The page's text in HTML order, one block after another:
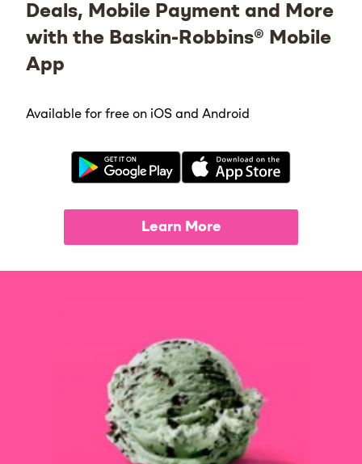
Deals, Mobile Payment and More
with the Baskin-Robbins® Mobile
App
Available for free on iOS and Android
Learn More